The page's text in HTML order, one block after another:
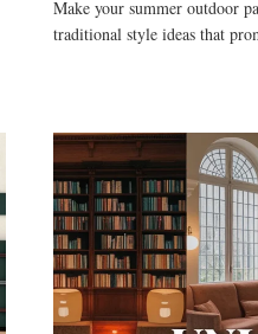
Make your summer outdoor
traditional style ideas that